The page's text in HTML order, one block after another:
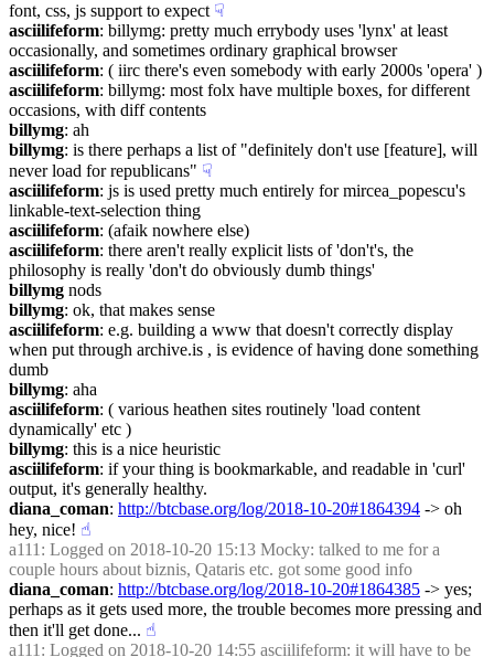
font, css, js support to expect ☟︎
asciilifeform: billymg: pretty much errybody uses 'lynx' at least
occasionally, and sometimes ordinary graphical browser
asciilifeform: ( iirc there's even somebody with early 2000s 'opera' )
asciilifeform: billymg: most folx have multiple boxes, for different
occasions, with diff contents
billymg: ah
billymg: is there perhaps a list of "definitely don't use [feature], will
never load for republicans" ☟︎
asciilifeform: js is used pretty much entirely for mircea_popescu's
linkable-text-selection thing
asciilifeform: (afaik nowhere else)
asciilifeform: there aren't really explicit lists of 'don't's, the
philosophy is really 'don't do obviously dumb things'
billymg nods
billymg: ok, that makes sense
asciilifeform: e.g. building a www that doesn't correctly display
when put through archive.is , is evidence of having done something
dumb
billymg: aha
asciilifeform: ( various heathen sites routinely 'load content
dynamically' etc )
billymg: this is a nice heuristic
asciilifeform: if your thing is bookmarkable, and readable in 'curl'
output, it's generally healthy.
diana_coman: http://btcbase.org/log/2018-10-20#1864394 -> oh
hey, nice! ☝︎
a111 : Logged on 2018-10-20 15:13 Mocky: talked to me for a
couple hours about biznis, Qataris etc. got some good info
diana_coman: http://btcbase.org/log/2018-10-20#1864385 -> yes;
perhaps as it gets used more, the trouble becomes more pressing and
then it'll get done... ☝︎
a111 : Logged on 2018-10-20 14:55 asciilifeform: it will have to be